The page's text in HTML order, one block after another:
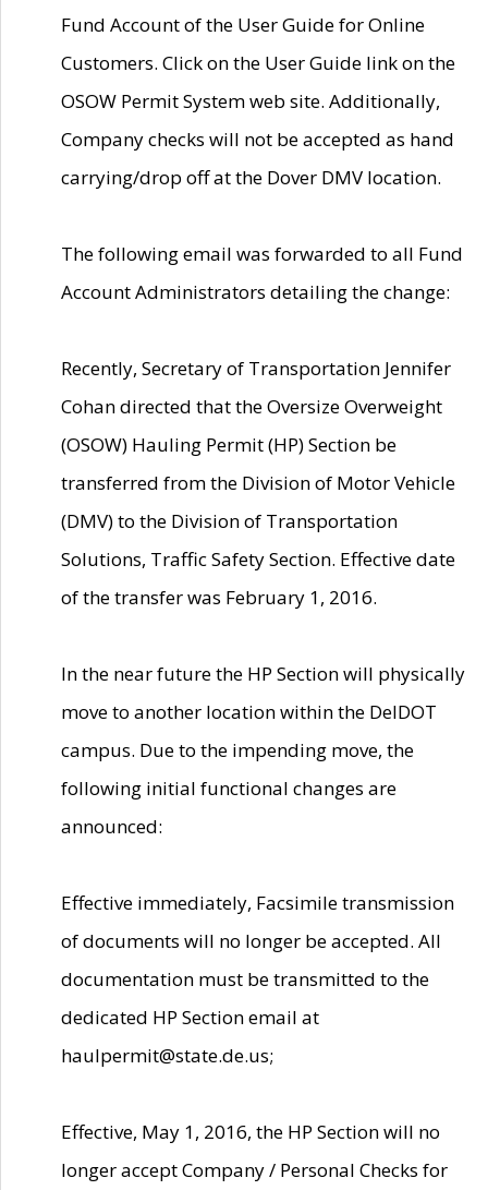
Fund Account of the User Guide for Online
Customers. Click on the User Guide link on the
OSOW Permit System web site. Additionally,
Company checks will not be accepted as hand
carrying/drop off at the Dover DMV location.
The following email was forwarded to all Fund
Account Administrators detailing the change:
Recently, Secretary of Transportation Jennifer
Cohan directed that the Oversize Overweight
(OSOW) Hauling Permit (HP) Section be
transferred from the Division of Motor Vehicle
(DMV) to the Division of Transportation
Solutions, Traffic Safety Section. Effective date
of the transfer was February 1, 2016.
In the near future the HP Section will physically
move to another location within the DelDOT
campus. Due to the impending move, the
following initial functional changes are
announced:
Effective immediately, Facsimile transmission
of documents will no longer be accepted. All
documentation must be transmitted to the
dedicated HP Section email at
haulpermit@state.de.us;
Effective, May 1, 2016, the HP Section will no
longer accept Company / Personal Checks for